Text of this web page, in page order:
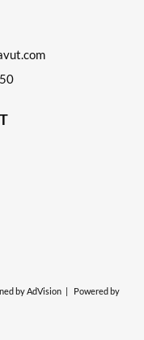
byAdVision
Powered by